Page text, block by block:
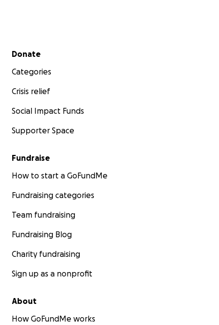
Secondary menu
Donate
Categories
Crisis relief
Social Impact Funds
Supporter Space
Fundraise
How to start a GoFundMe
Fundraising categories
Team fundraising
Fundraising Blog
Charity fundraising
Sign up as a nonprofit
About
How GoFundMe works